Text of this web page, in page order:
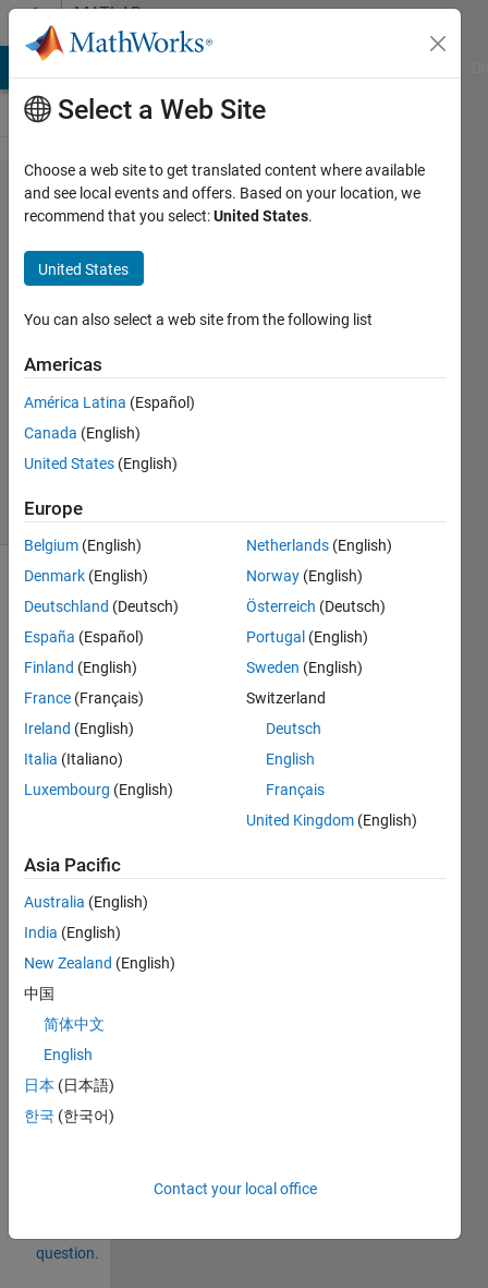
Skip to contentMATLAB
Answers
how to
shift
frequency?
RGB
27 Nov
2014
Updated
24 Feb 2025
(30 days)
How
to
frequ
ency
z to
10kh
z
using
0
Sign in
to
comment.
question.
Select a Web Site
Choose a web site to get translated content where available
and see local events and offers. Based on your location, we
recommend that you select:United States.
United States
You can also select a web site from the following list
Americas
América Latina (Español)
Canada (English)
United States (English)
Europe
Belgium (English)
Denmark (English)
Deutschland (Deutsch)
España (Español)
Finland (English)
France (Français)
Ireland (English)
Italia (Italiano)
Luxembourg (English)
Netherlands (English)
Norway (English)
Österreich (Deutsch)
Portugal (English)
Sweden (English)
Switzerland
Deutsch
English
Français
United Kingdom (English)
Asia Pacific
Australia (English)
India (English)
New Zealand (English)
中国
简体中文
English
日本 (日本語)
한국 (한국어)
Contact your local office